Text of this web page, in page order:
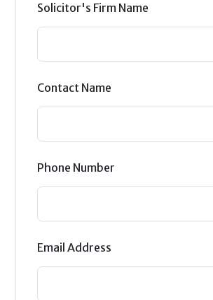
Solicitor's Firm Name
Contact Name
Phone Number
Email Address